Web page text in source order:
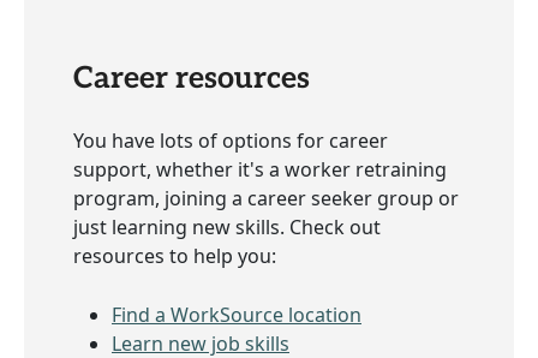
Career resources
You have lots of options for career
support, whether it's a worker retraining
program, joining a career seeker group or
just learning new skills. Check out
resources to help you:
Find a WorkSource location
Learn new job skills